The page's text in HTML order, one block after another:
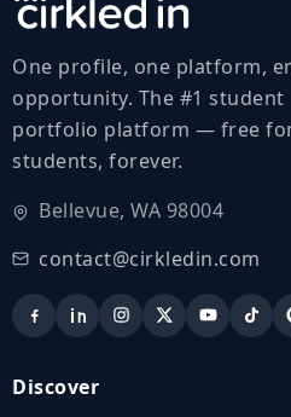
One profile, one platform,
opportunity. The #1 student
portfolio platform — free
students, forever.
Bellevue, WA 98004
contact@cirkledin.com
Discover